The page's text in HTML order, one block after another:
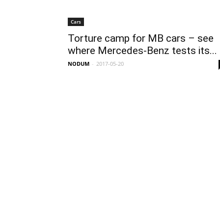
Cars
Torture camp for MB cars – see
where Mercedes-Benz tests its...
NODUM - 2017-05-20